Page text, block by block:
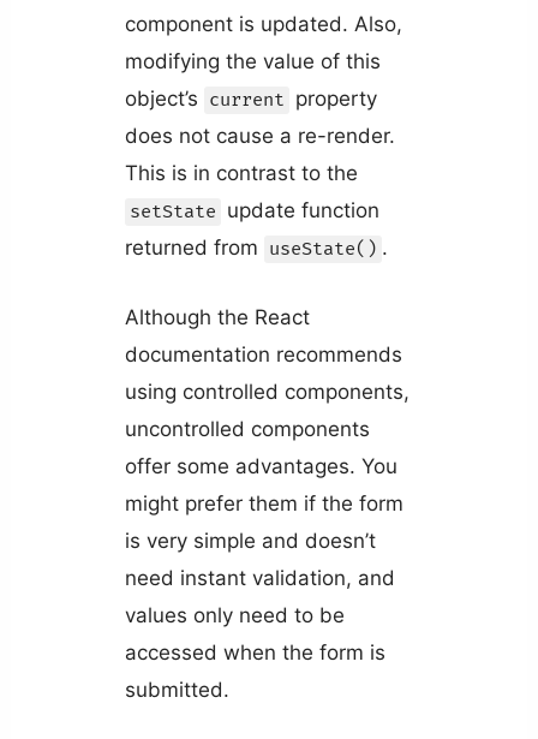
component is updated. Also,
modifying the value of this
object’s current property
does not cause a re-render.
This is in contrast to the
setState update function
returned from useState() .
Although the React
documentation recommends
using controlled components,
uncontrolled components
offer some advantages. You
might prefer them if the form
is very simple and doesn’t
need instant validation, and
values only need to be
accessed when the form is
submitted.